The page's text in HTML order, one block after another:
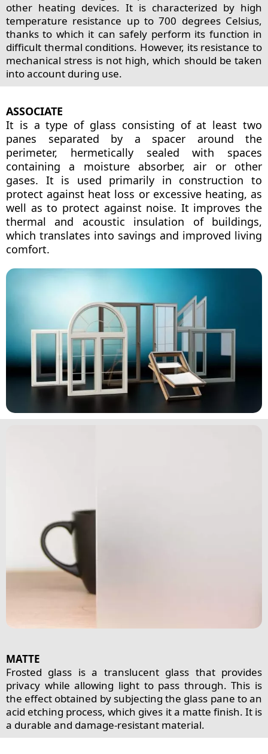
other heating devices. It is characterized by high
temperature resistance up to 700 degrees Celsius,
thanks to which it can safely perform its function in
difficult thermal conditions. However, its resistance to
mechanical stress is not high, which should be taken
into account during use.
ASSOCIATE
It is a type of glass consisting of at least two
panes separated by a spacer around the
perimeter, hermetically sealed with spaces
containing a moisture absorber, air or other
gases. It is used primarily in construction to
protect against heat loss or excessive heating, as
well as to protect against noise. It improves the
thermal and acoustic insulation of buildings,
which translates into savings and improved living
comfort.
MATTE
Frosted glass is a translucent glass that provides
privacy while allowing light to pass through. This is
the effect obtained by subjecting the glass pane to an
acid etching process, which gives it a matte finish. It is
a durable and damage-resistant material.